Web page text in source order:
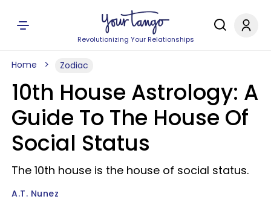
Revolutionizing Your Relationships
Home Zodiac
10th House Astrology: A
Guide To The House Of
Social Status
The 10th house is the house of social status.
A.T. Nunez